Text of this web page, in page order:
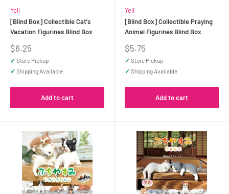
Yell
[Blind Box] Collectible Cat's
Vacation Figurines Blind Box
Sale
price
$6.25
✓ Store Pickup
✓ Shipping Available
Add to cart
Yell
[Blind Box] Collectible Praying
Animal Figurines Blind Box
Sale
price
$5.75
✓ Store Pickup
✓ Shipping Available
Add to cart